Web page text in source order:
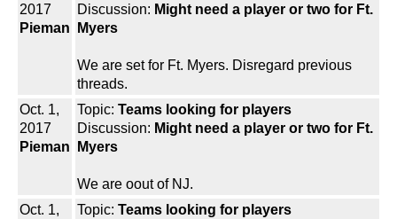
2017
Pieman
Discussion: Might need a player or two for Ft.
Myers
We are set for Ft. Myers. Disregard previous
threads.
Oct. 1,
2017
Pieman
Topic: Teams looking for players
Discussion: Might need a player or two for Ft.
Myers
We are oout of NJ.
Oct. 1,
Topic: Teams looking for players